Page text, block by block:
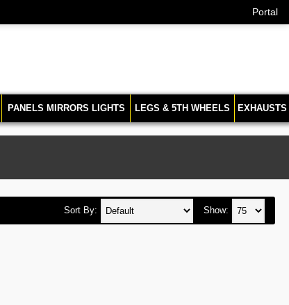
Portal
PANELS MIRRORS LIGHTS LEGS & 5TH WHEELS EXHAUSTS
Show:
Sort By: